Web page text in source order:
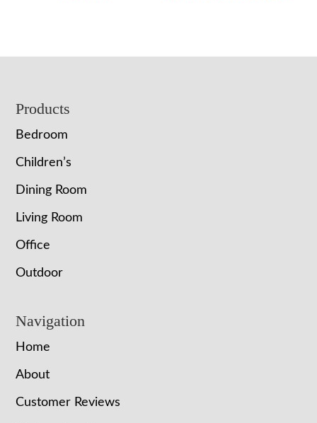
Footer
Products
Bedroom
Children’s
Dining Room
Living Room
Office
Outdoor
Navigation
Home
About
Customer Reviews